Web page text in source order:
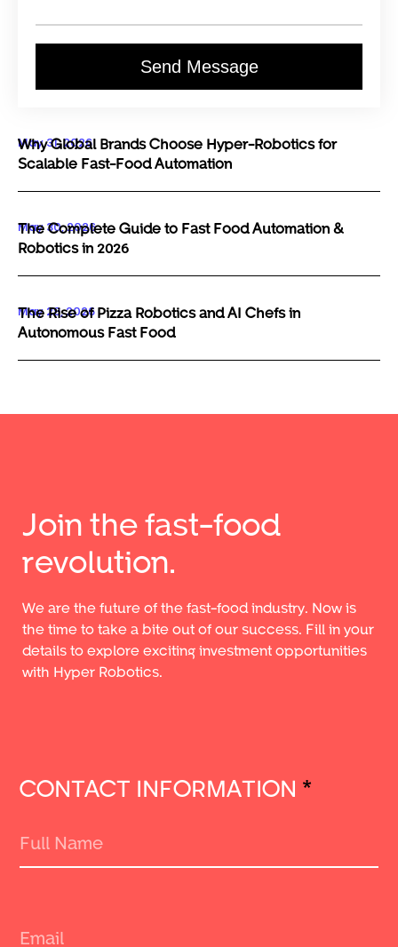
Send Message
May 31, 2026
Why Global Brands Choose Hyper-Robotics for
Scalable Fast-Food Automation
May 30, 2026
The Complete Guide to Fast Food Automation &
Robotics in 2026
May 29, 2026
The Rise of Pizza Robotics and AI Chefs in
Autonomous Fast Food
Join the fast-food
revolution.
We are the future of the fast-food industry. Now is
the time to take a bite out of our success. Fill in your
details to explore exciting investment opportunities
with Hyper Robotics.
CONTACT INFORMATION *